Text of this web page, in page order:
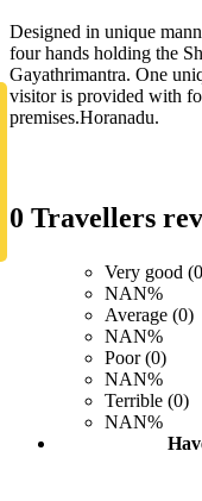
Designed in unique
four hands holding the
Gayathrimantra. One
visitor is provided with
premises.Horanadu.
0 Travellers
Very good
NAN%
Average (0)
NAN%
Poor (0)
NAN%
Terrible (0)
NAN%